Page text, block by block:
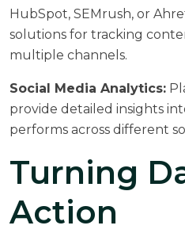
HubSpot, SEMrush, or
solutions for tracking
multiple channels.
Social Media Analytics:
provide detailed insights
performs across different
Turning
Action